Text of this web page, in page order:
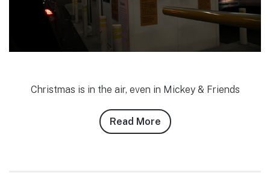
Christmas is in the air, even in Mickey & Friends
Read More about
Max